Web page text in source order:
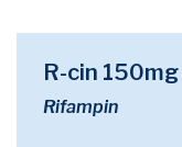
R-cin 150mg
Rifampin